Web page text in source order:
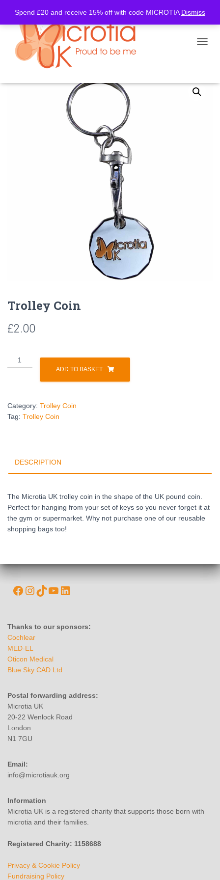
Spend £20 and receive 15% off with code MICROTIA Dismiss
Home
/Trolley Coin/ Trolley Coin
Trolley Coin
£2.00
ADD TO BASKET
Category: Trolley Coin
Tag: Trolley Coin
DESCRIPTION
The Microtia UK trolley coin in the shape of the UK pound coin.
Perfect for hanging from your set of keys so you never forget it at
the gym or supermarket. Why not purchase one of our reusable
shopping bags too!
Thanks to our sponsors:
Cochlear
MED-EL
Oticon Medical
Blue Sky CAD Ltd
Postal forwarding address:
Microtia UK
20-22 Wenlock Road
London
N1 7GU
Email:
info@microtiauk.org
Information
Microtia UK is a registered charity that supports those born with
microtia and their families.
Registered Charity: 1158688
Privacy & Cookie Policy
Fundraising Policy